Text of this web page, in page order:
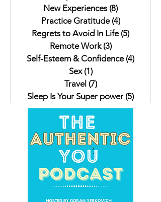
New Experiences (8)
Practice Gratitude (4)4 posts
Regrets to Avoid In Life (5)
Remote Work (3)3 posts
Self-Esteem & Confidence (4)
Sex (1)1 post
Travel (7)7 posts
Sleep Is Your Super power (5)